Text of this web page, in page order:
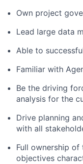
Own project
Lead large data
Able to
Familiar with
Be the driving
analysis for the
Drive planning
with all
Full ownership
objectives